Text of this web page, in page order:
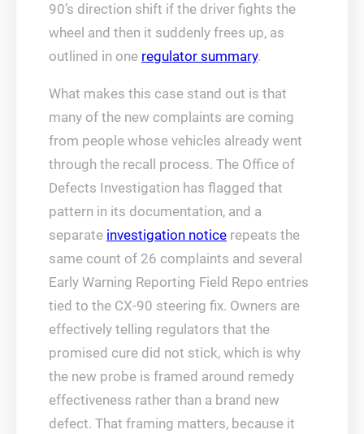
90’s direction shift if the driver fights the
wheel and then it suddenly frees up, as
outlined in one regulator summary.
What makes this case stand out is that
many of the new complaints are coming
from people whose vehicles already went
through the recall process. The Office of
Defects Investigation has flagged that
pattern in its documentation, and a
separate investigation notice repeats the
same count of 26 complaints and several
Early Warning Reporting Field Repo entries
tied to the CX-90 steering fix. Owners are
effectively telling regulators that the
promised cure did not stick, which is why
the new probe is framed around remedy
effectiveness rather than a brand new
defect. That framing matters, because it